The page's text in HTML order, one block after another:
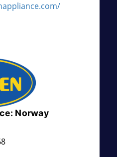
Norway